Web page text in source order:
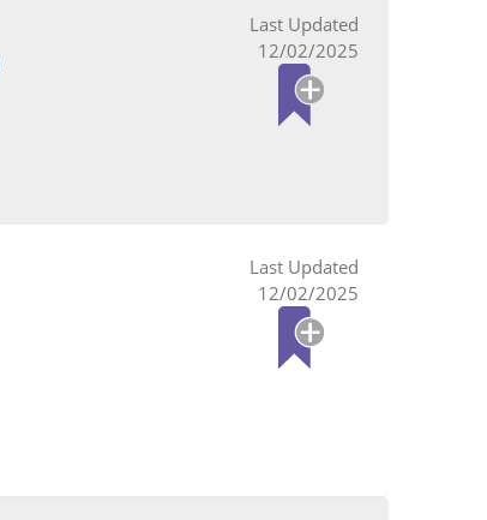
12/02/2025
12/02/2025